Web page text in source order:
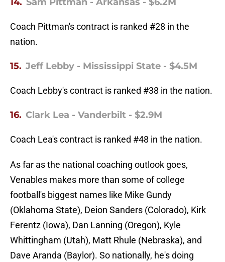
Coach Pittman's contract is ranked #28 in the
nation.
15. Jeff Lebby - Mississippi State - $4.5M
Coach Lebby's contract is ranked #38 in the nation.
16. Clark Lea - Vanderbilt - $2.9M
Coach Lea's contract is ranked #48 in the nation.
As far as the national coaching outlook goes,
Venables makes more than some of college
football's biggest names like Mike Gundy
(Oklahoma State), Deion Sanders (Colorado), Kirk
Ferentz (Iowa), Dan Lanning (Oregon), Kyle
Whittingham (Utah), Matt Rhule (Nebraska), and
Dave Aranda (Baylor). So nationally, he's doing